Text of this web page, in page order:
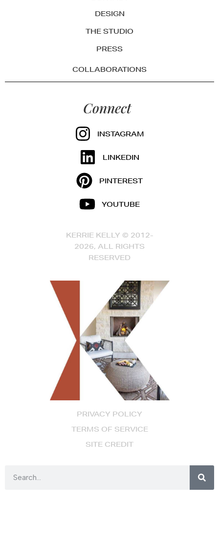
PRIVACY POLICY
TERMS OF SERVICE
SITE CREDIT
DESIGN
THE STUDIO
PRESS
COLLABORATIONS
Connect
INSTAGRAM
LINKEDIN
PINTEREST
YOUTUBE
KERRIE KELLY © 2012-
2026, ALL RIGHTS
RESERVED